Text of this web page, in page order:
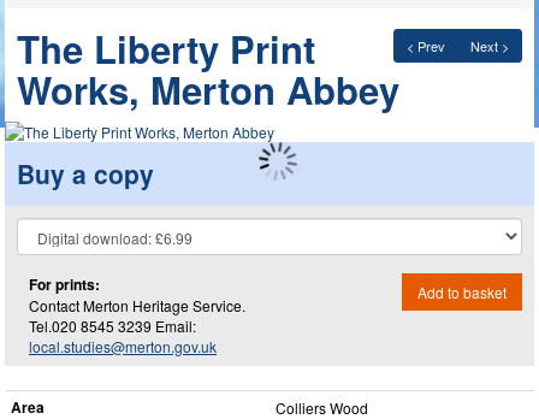
< Prev Next >
The Liberty Print
Works, Merton Abbey
Buy a copy
For prints:
Contact Merton Heritage Service.
Tel.020 8545 3239 Email:
local.studies@merton.gov.uk
Add to basket
Area Colliers Wood